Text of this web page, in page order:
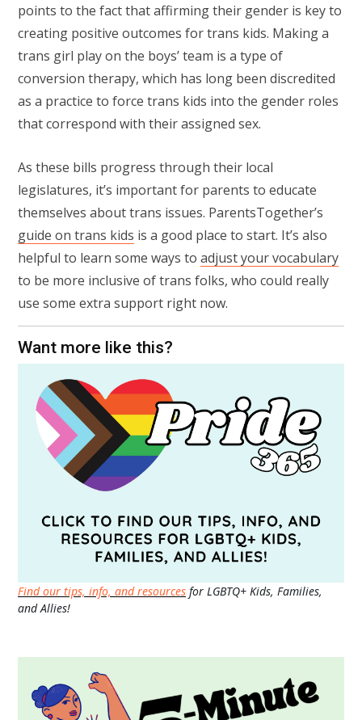
points to the fact that affirming their gender is key to
creating positive outcomes for trans kids. Making a
trans girl play on the boys’ team is a type of
conversion therapy, which has long been discredited
as a practice to force trans kids into the gender roles
that correspond with their assigned sex.
As these bills progress through their local
legislatures, it’s important for parents to educate
themselves about trans issues. ParentsTogether’s
guide on trans kids is a good place to start. It’s also
helpful to learn some ways to adjust your vocabulary
to be more inclusive of trans folks, who could really
use some extra support right now.
Want more like this?
Find our tips, info, and resources for LGBTQ+ Kids, Families,
and Allies!